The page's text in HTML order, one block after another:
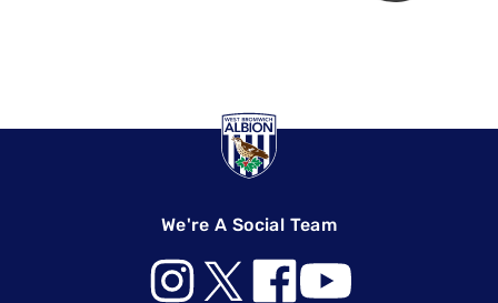
We're A Social Team